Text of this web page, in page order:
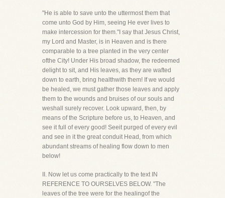
"He is able to save unto the uttermost them that
come unto God by Him, seeing He ever lives to
make intercession for them."I say that Jesus Christ,
my Lord and Master, is in Heaven and is there
comparable to a tree planted in the very center
ofthe City! Under His broad shadow, the redeemed
delight to sit, and His leaves, as they are wafted
down to earth, bring healthwith them! If we would
be healed, we must gather those leaves and apply
them to the wounds and bruises of our souls and
weshall surely recover. Look upward, then, by
means of the Scripture before us, to Heaven, and
see it full of every good! Seeit purged of every evil
and see in it the great conduit Head, from which
abundant streams of healing flow down to men
below!
II. Now let us come practically to the text IN
REFERENCE TO OURSELVES BELOW. "The
leaves of the tree were for the healingof the